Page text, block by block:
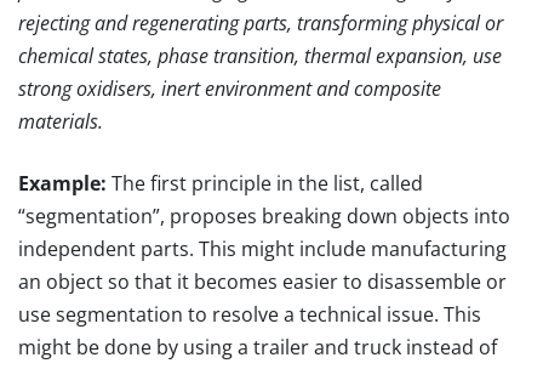
rejecting and regenerating parts, transforming physical or
chemical states, phase transition, thermal expansion, use
strong oxidisers, inert environment and composite
materials.
Example: The first principle in the list, called
“segmentation”, proposes breaking down objects into
independent parts. This might include manufacturing
an object so that it becomes easier to disassemble or
use segmentation to resolve a technical issue. This
might be done by using a trailer and truck instead of